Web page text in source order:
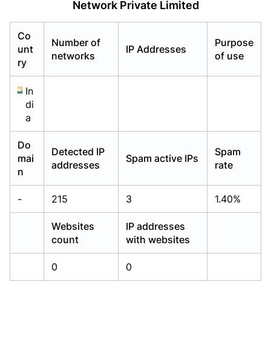
Network Private Limited
Co
unt
ry
Number of
networks
IP Addresses
Purpose
of use
In
di
a
Do
mai
n
Detected IP
addresses
Spam active IPs
Spam
rate
- 215 3 1.40%
Websites
count
IP addresses
with websites
0 0
Already have an account? Login
Already have an account? Login